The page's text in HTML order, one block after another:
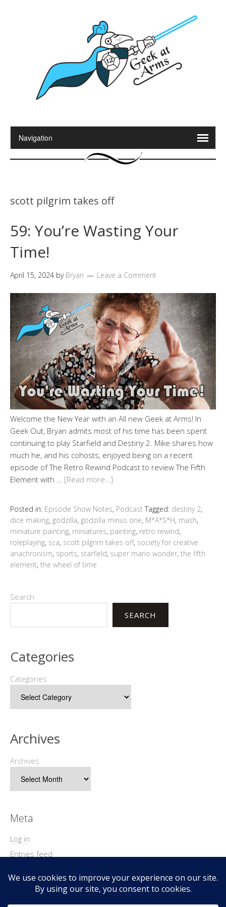
scott pilgrim takes off
59: You’re Wasting Your
Time!
April 15, 2024 by Bryan Leave a Comment
Welcome the New Year with an All new Geek at Arms! In
Geek Out, Bryan admits most of his time has been spent
continuing to play Starfield and Destiny 2. Mike shares how
much he, and his cohosts, enjoyed being on a recent
episode of The Retro Rewind Podcast to review The Fifth
Element with … [Read more…]
Posted in: Episode Show Notes, Podcast Tagged: destiny 2,
dice making, godzilla, godzilla minus one, M*A*S*H, mash,
miniature painting, miniatures, painting, retro rewind,
roleplaying, sca, scott pilgrim takes off, society for creative
anachronism, sports, starfield, super mario wonder, the fifth
element, the wheel of time
Search
SEARCH
Categories
Categories
Archives
Archives
Meta
Log in
Entries feed
WordPress.org